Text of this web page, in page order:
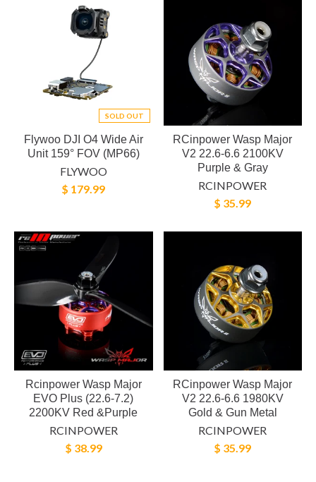
SOLD OUT
Flywoo DJI O4 Wide Air
Unit 159° FOV (MP66)
FLYWOO
$ 179.99
RCinpower Wasp Major
V2 22.6-6.6 2100KV
Purple & Gray
RCINPOWER
$ 35.99
Rcinpower Wasp Major
EVO Plus (22.6-7.2)
2200KV Red &Purple
RCINPOWER
$ 38.99
RCinpower Wasp Major
V2 22.6-6.6 1980KV
Gold & Gun Metal
RCINPOWER
$ 35.99